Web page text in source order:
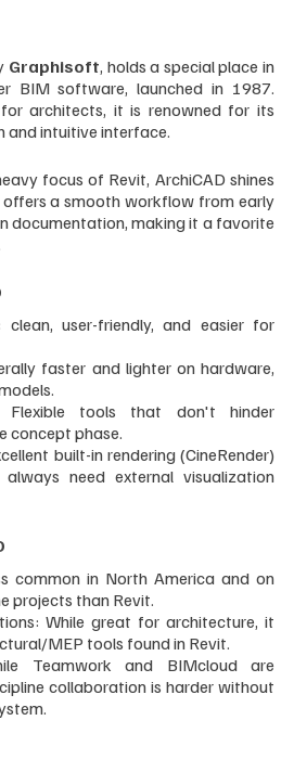
Graphisoft, holds a special place in
BIM software, launched in 1987.
architects, it is renowned for its
and intuitive interface.
focus of Revit, ArchiCAD shines
a smooth workflow from early
documentation, making it a favorite
clean, user-friendly, and easier for
faster and lighter on hardware,
Flexible tools that don't hinder
concept phase.
built-in rendering (CineRender)
need external visualization
common in North America and on
projects than Revit.
While great for architecture, it
MEP tools found in Revit.
Teamwork and BIMcloud are
collaboration is harder without